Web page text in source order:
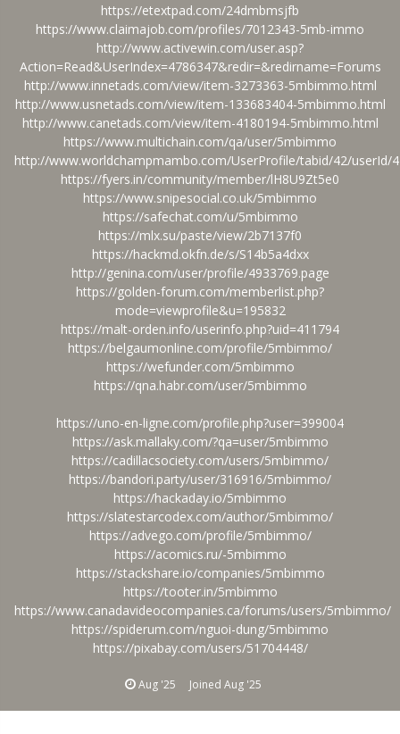
https://etextpad.com/24dmbmsjfb
https://www.claimajob.com/profiles/7012343-5mb-immo
http://www.activewin.com/user.asp?
Action=Read&UserIndex=4786347&redir=&redirname=Forums
http://www.innetads.com/view/item-3273363-5mbimmo.html
http://www.usnetads.com/view/item-133683404-5mbimmo.html
http://www.canetads.com/view/item-4180194-5mbimmo.html
https://www.multichain.com/qa/user/5mbimmo
http://www.worldchampmambo.com/UserProfile/tabid/42/userId/
https://fyers.in/community/member/lH8U9Zt5e0
https://www.snipesocial.co.uk/5mbimmo
https://safechat.com/u/5mbimmo
https://mlx.su/paste/view/2b7137f0
https://hackmd.okfn.de/s/S14b5a4dxx
http://genina.com/user/profile/4933769.page
https://golden-forum.com/memberlist.php?
mode=viewprofile&u=195832
https://malt-orden.info/userinfo.php?uid=411794
https://belgaumonline.com/profile/5mbimmo/
https://wefunder.com/5mbimmo
https://qna.habr.com/user/5mbimmo
https://uno-en-ligne.com/profile.php?user=399004
https://ask.mallaky.com/?qa=user/5mbimmo
https://cadillacsociety.com/users/5mbimmo/
https://bandori.party/user/316916/5mbimmo/
https://hackaday.io/5mbimmo
https://slatestarcodex.com/author/5mbimmo/
https://advego.com/profile/5mbimmo/
https://acomics.ru/-5mbimmo
https://stackshare.io/companies/5mbimmo
https://tooter.in/5mbimmo
https://www.canadavideocompanies.ca/forums/users/5mbimmo/
https://spiderum.com/nguoi-dung/5mbimmo
https://pixabay.com/users/51704448/
Aug '25 Joined Aug '25